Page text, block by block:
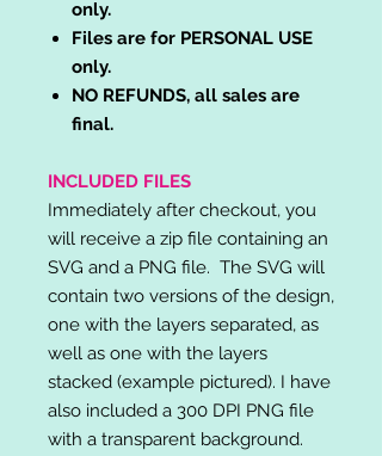
only.
Files are for PERSONAL USE
only.
NO REFUNDS, all sales are
final.
INCLUDED FILES
Immediately after checkout, you
will receive a zip file containing an
SVG and a PNG file. The SVG will
contain two versions of the design,
one with the layers separated, as
well as one with the layers
stacked (example pictured). I have
also included a 300 DPI PNG file
with a transparent background.